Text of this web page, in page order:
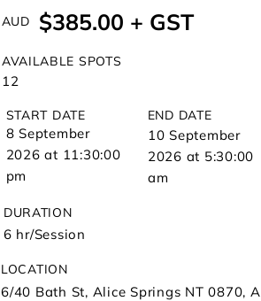
AUD $385.00 + GST
AVAILABLE SPOTS
12
START DATE
8 September
2026 at 11:30:00
pm
END DATE
10 September
2026 at 5:30:00
am
DURATION
6 hr/Session
LOCATION
6/40 Bath St, Alice Springs NT 0870,